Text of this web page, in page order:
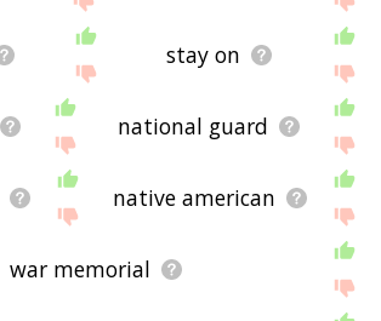
stay on
national guard
native american
war memorial